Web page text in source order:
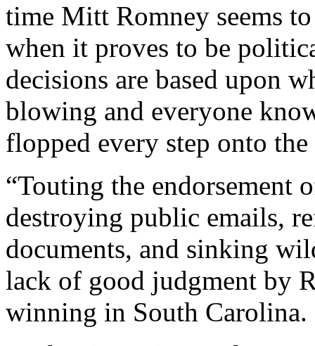
time Mitt Romney seems
when it proves to be
decisions are based upon
blowing and everyone
flopped every step onto
“Touting the endorsement
destroying public emails,
documents, and sinking
lack of good judgment by
winning in South Carolina.